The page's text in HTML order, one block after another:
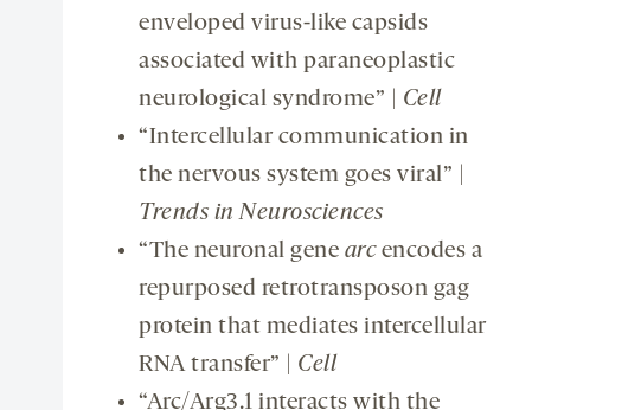
enveloped virus-like capsids
associated with paraneoplastic
neurological syndrome” | Cell
“Intercellular communication in
the nervous system goes viral” |
Trends in Neurosciences
“The neuronal gene arcencodes a
repurposed retrotransposon gag
protein that mediates intercellular
RNA transfer” | Cell
“Arc/Arg3.1 interacts with the